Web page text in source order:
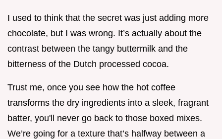
I used to think that the secret was just adding more
chocolate, but I was wrong. It’s actually about the
contrast between the tangy buttermilk and the
bitterness of the Dutch processed cocoa.
Trust me, once you see how the hot coffee
transforms the dry ingredients into a sleek, fragrant
batter, you'll never go back to those boxed mixes.
We’re going for a texture that’s halfway between a